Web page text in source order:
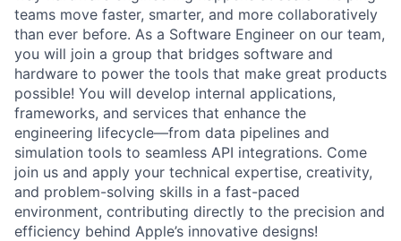
teams move faster, smarter, and more collaboratively
than ever before. As a Software Engineer on our team,
you will join a group that bridges software and
hardware to power the tools that make great products
possible! You will develop internal applications,
frameworks, and services that enhance the
engineering lifecycle—from data pipelines and
simulation tools to seamless API integrations. Come
join us and apply your technical expertise, creativity,
and problem-solving skills in a fast-paced
environment, contributing directly to the precision and
efficiency behind Apple’s innovative designs!